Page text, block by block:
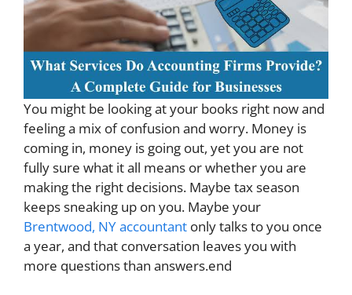
You might be looking at your books right now and
feeling a mix of confusion and worry. Money is
coming in, money is going out, yet you are not
fully sure what it all means or whether you are
making the right decisions. Maybe tax season
keeps sneaking up on you. Maybe your
Brentwood, NY accountant only talks to you once
a year, and that conversation leaves you with
more questions than answers.end